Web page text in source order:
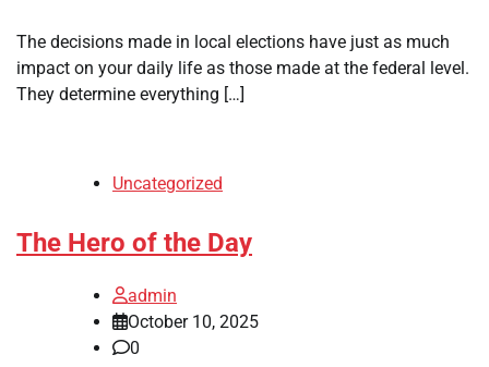
The decisions made in local elections have just as much
impact on your daily life as those made at the federal level.
They determine everything […]
Uncategorized
The Hero of the Day
admin
October 10, 2025
0